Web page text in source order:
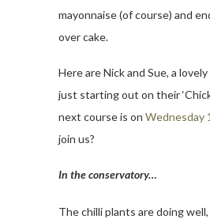
mayonnaise (of course) and
over cake.
Here are Nick and Sue, a
just starting out on their
next course is on Wednesday
join us?
In the conservatory…
The chilli plants are doing